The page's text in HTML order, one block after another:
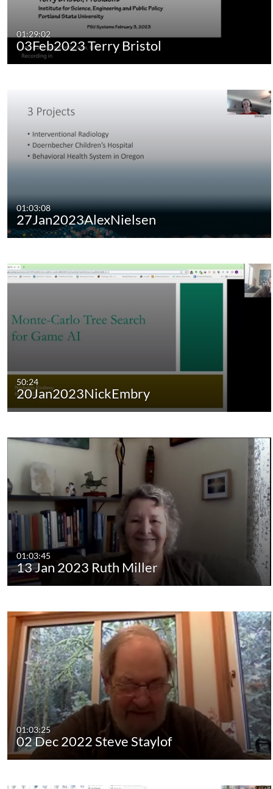
01:29:02
03Feb2023 Terry Bristol
01:03:08
27Jan2023AlexNielsen
50:24
20Jan2023NickEmbry
01:03:45
13 Jan 2023 Ruth Miller
01:03:25
02 Dec 2022 Steve Staylof